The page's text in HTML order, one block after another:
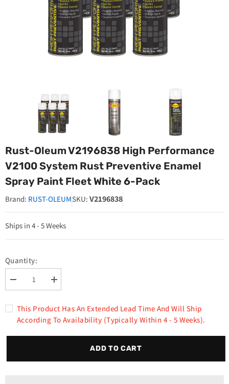
Rust-Oleum V2196838 High Performance
V2100 System Rust Preventive Enamel
Spray Paint Fleet White 6-Pack
Brand: RUST-OLEUMSKU: V2196838
Ships in 4 - 5 Weeks
Quantity:
Decrease
quantity
Rust-
Oleum
V2196838
Performance
Rust
Increase
quantity
Rust-
Oleum
V2196838
Performance
Rust
This Product Has An Extended Lead Time And Will Ship
According To Availability (typically Within 4 - 5 Weeks).
ADD TO CART